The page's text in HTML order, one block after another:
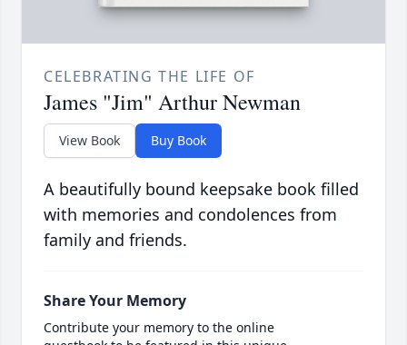
CELEBRATING THE LIFE OF
James "Jim" Arthur Newman
View Book Buy Book
A beautifully bound keepsake book filled
with memories and condolences from
family and friends.
Share Your Memory
Contribute your memory to the online